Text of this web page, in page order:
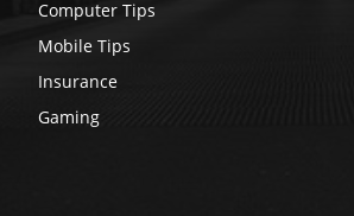
Computer Tips
Mobile Tips
Insurance
Gaming